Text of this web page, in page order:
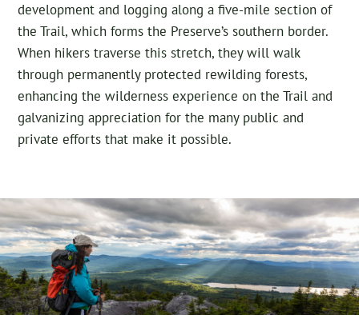
development and logging along a five-mile section of
the Trail, which forms the Preserve’s southern border.
When hikers traverse this stretch, they will walk
through permanently protected rewilding forests,
enhancing the wilderness experience on the Trail and
galvanizing appreciation for the many public and
private efforts that make it possible.